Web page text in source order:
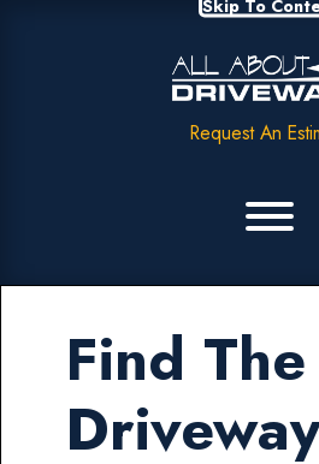
Skip To
Request An
Find
Driveway